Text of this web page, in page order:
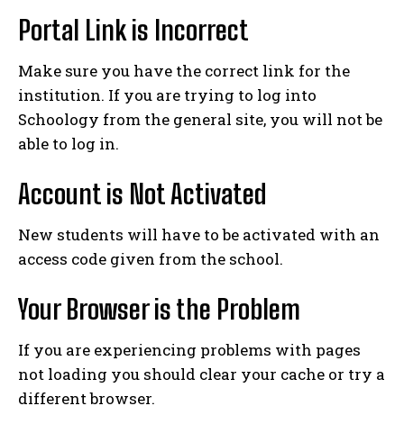
Portal Link is Incorrect
Make sure you have the correct link for the
institution. If you are trying to log into
Schoology from the general site, you will not be
able to log in.
Account is Not Activated
New students will have to be activated with an
access code given from the school.
Your Browser is the Problem
If you are experiencing problems with pages
not loading you should clear your cache or try a
different browser.